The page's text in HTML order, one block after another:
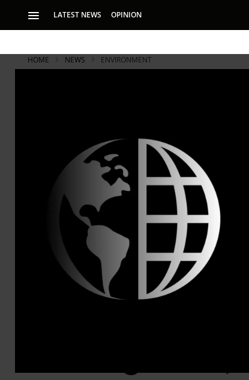
LATEST NEWS OPINION
HOME NEWS ENVIRONMENT
Has
America?
Scientists say
volunteers,